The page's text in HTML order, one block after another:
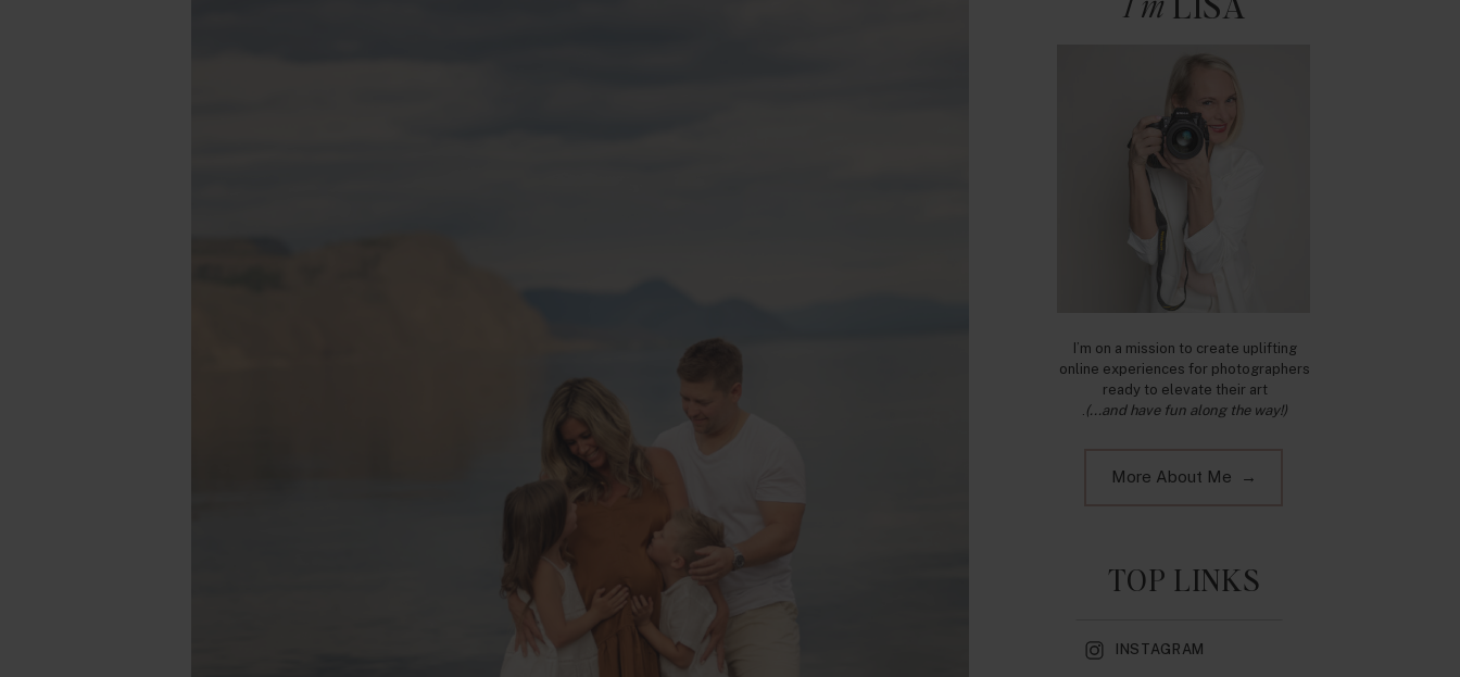
I’m on a mission to create uplifting
online experiences for photographers
ready to elevate their art
. (...and have fun along the way!)
More About Me →
TOP LINKS
INSTAGRAM